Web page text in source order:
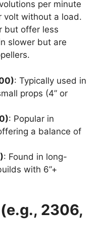
per minute
volt without a load.
but offer less
slower but are
: Typically used in
props (4” or
: Popular in
a balance of
: Found in long-
with 6”+
2306,